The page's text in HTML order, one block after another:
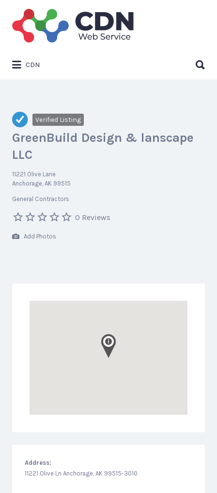
Search
for:
CDN
for:
Verified Listing
GreenBuild Design & lanscape
LLC
11221 Olive Lane
Anchorage, AK 99515
General Contractors
0 Reviews
Add Photos
Address:
11221 Olive Ln Anchorage, AK 99515-3010